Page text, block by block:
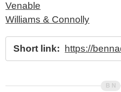
Venable
Williams & Connolly
Short link: https://